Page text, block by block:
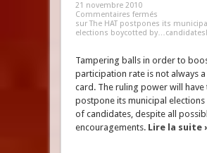
21 novembre 2010
Commentaires fermés
sur The HAT postpones its
elections boycotted by…candidates!
Tampering balls in order to
participation rate is not always
card. The ruling power will have
postpone its municipal
of candidates, despite all
encouragements. Lire la suite